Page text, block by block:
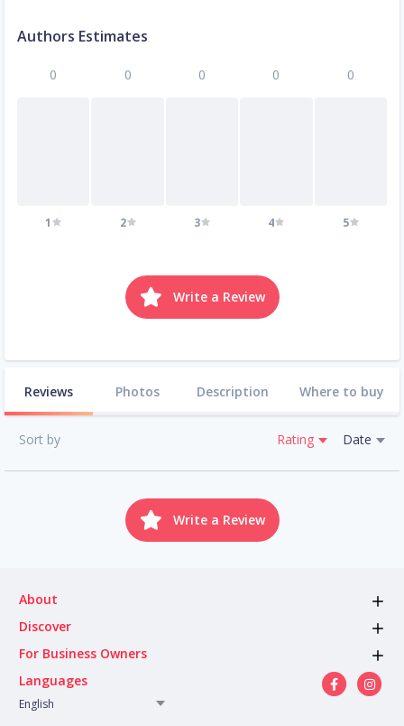
Authors Estimates
0
1
0
2
0
3
0
4
0
5
Write a Review
Reviews Photos Description Where to buy
Sort by Rating Date
Write a Review
About
Discover
For Business Owners
Languages
English